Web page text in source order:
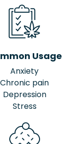
Usage
Anxiety
Chronic pain
Depression
Stress